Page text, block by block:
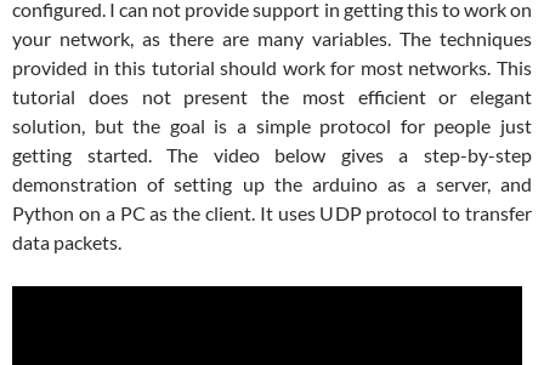
configured. I can not provide support in getting this to work on
your network, as there are many variables. The techniques
provided in this tutorial should work for most networks. This
tutorial does not present the most efficient or elegant
solution, but the goal is a simple protocol for people just
getting started. The video below gives a step-by-step
demonstration of setting up the arduino as a server, and
Python on a PC as the client. It uses UDP protocol to transfer
data packets.